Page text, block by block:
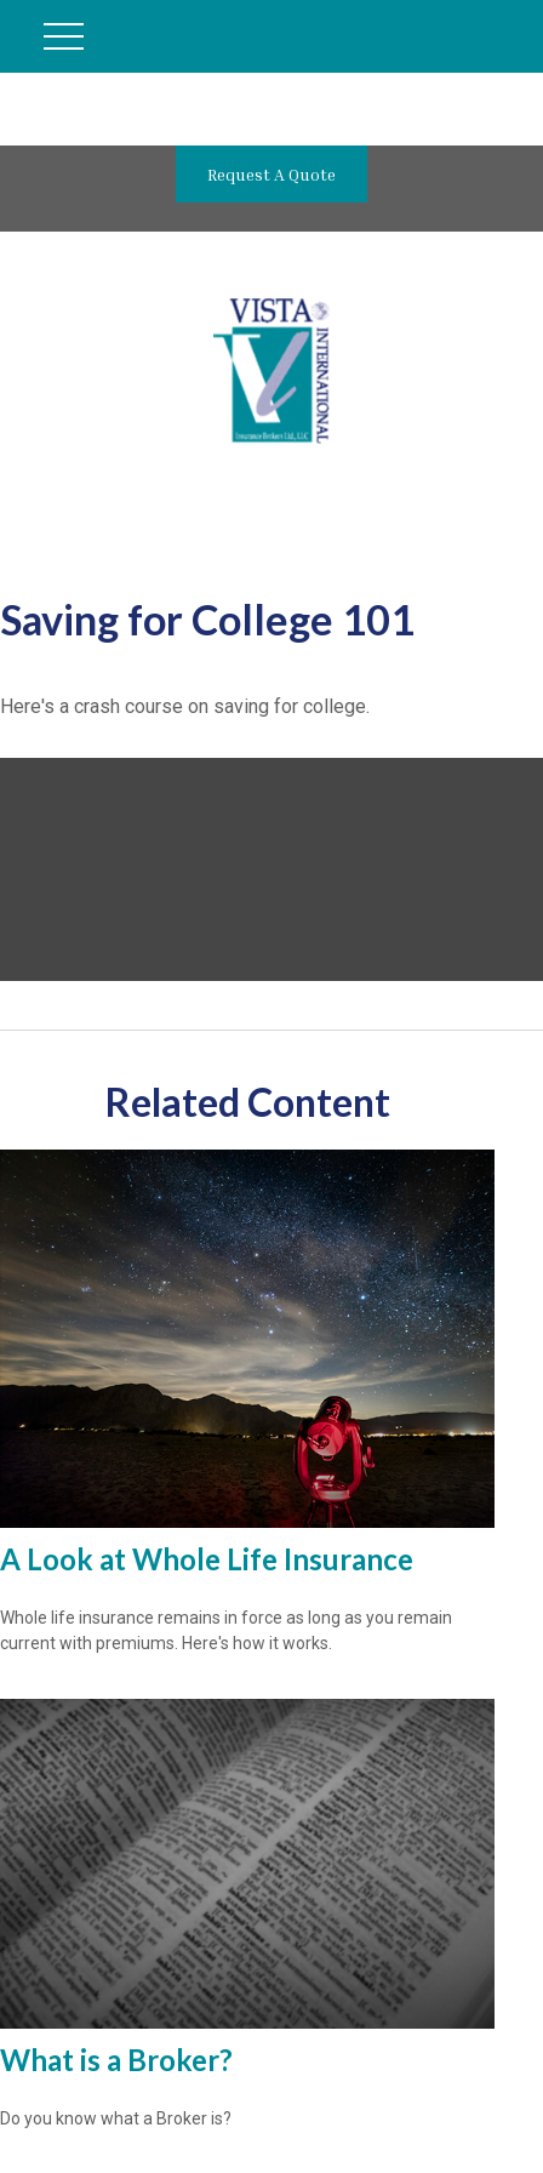
Request A Quote
Saving for College 101
Here's a crash course on saving for college.
Related Content
A Look at Whole Life Insurance
Whole life insurance remains in force as long as you remain
current with premiums. Here's how it works.
What is a Broker?
Do you know what a Broker is?